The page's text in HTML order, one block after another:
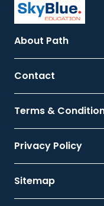
About Path
Contact
Terms &
Privacy Policy
Sitemap